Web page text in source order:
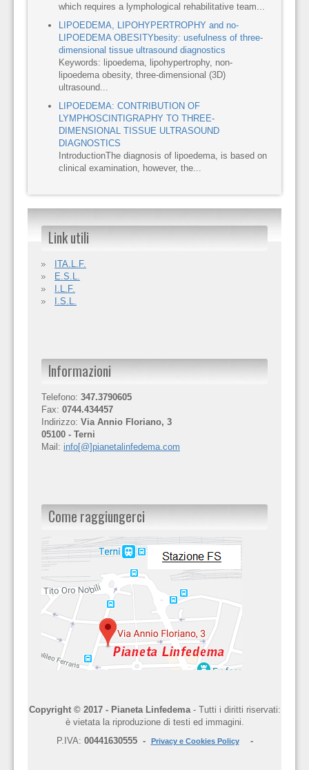
which requires a lymphological rehabilitative team...
LIPOEDEMA, LIPOHYPERTROPHY and no-
LIPOEDEMA OBESITYbesity: usefulness of three-
dimensional tissue ultrasound diagnostics
Keywords: lipoedema, lipohypertrophy, non-
lipoedema obesity, three-dimensional (3D)
ultrasound...
LIPOEDEMA: CONTRIBUTION OF
LYMPHOSCINTIGRAPHY TO THREE-
DIMENSIONAL TISSUE ULTRASOUND
DIAGNOSTICS
IntroductionThe diagnosis of lipoedema, is based on
clinical examination, however, the...
Link utili
ITA.L.F.
E.S.L.
I.L.F.
I.S.L.
Informazioni
Telefono: 347.3790605
Fax: 0744.434457
Indirizzo: Via Annio Floriano, 3
05100 - Terni
Mail: info[@]pianetalinfedema.com
Come raggiungerci
Copyright © 2017 - Pianeta Linfedema- Tutti i diritti riservati:
è vietata la riproduzione di testi ed immagini.
P.IVA: 00441630555 - Privacy e Cookies Policy-